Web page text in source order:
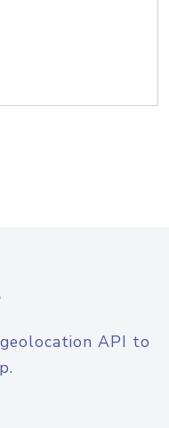
API to